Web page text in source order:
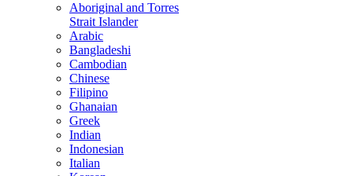
Aboriginal and Torres
Strait Islander
Arabic
Bangladeshi
Cambodian
Chinese
Filipino
Ghanaian
Greek
Indian
Indonesian
Italian